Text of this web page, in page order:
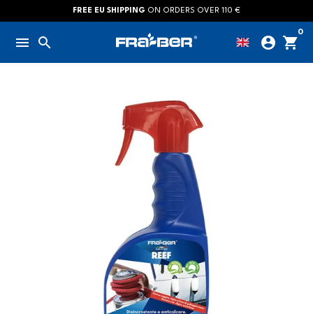
to
content
FREE EU SHIPPING ON ORDERS OVER 110 €
menu search account_circle shopping_cart
0